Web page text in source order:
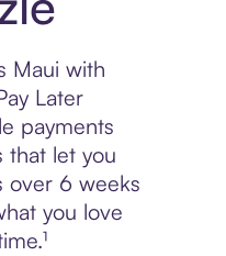
Maui with
Later
payments
that let you
over 6 weeks
you love